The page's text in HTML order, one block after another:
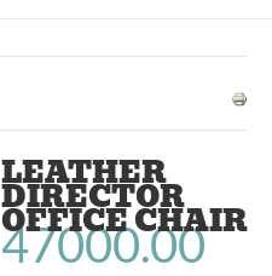
LEATHER
DIRECTOR
OFFICE CHAIR
47000.00